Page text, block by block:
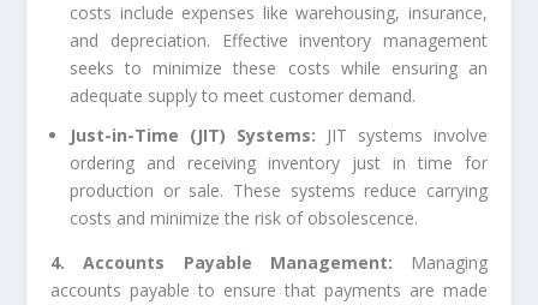
costs include expenses like warehousing, insurance,
and depreciation. Effective inventory management
seeks to minimize these costs while ensuring an
adequate supply to meet customer demand.
Just-in-Time (JIT) Systems: JIT systems involve
ordering and receiving inventory just in time for
production or sale. These systems reduce carrying
costs and minimize the risk of obsolescence.
4. Accounts Payable Management: Managing
accounts payable to ensure that payments are made